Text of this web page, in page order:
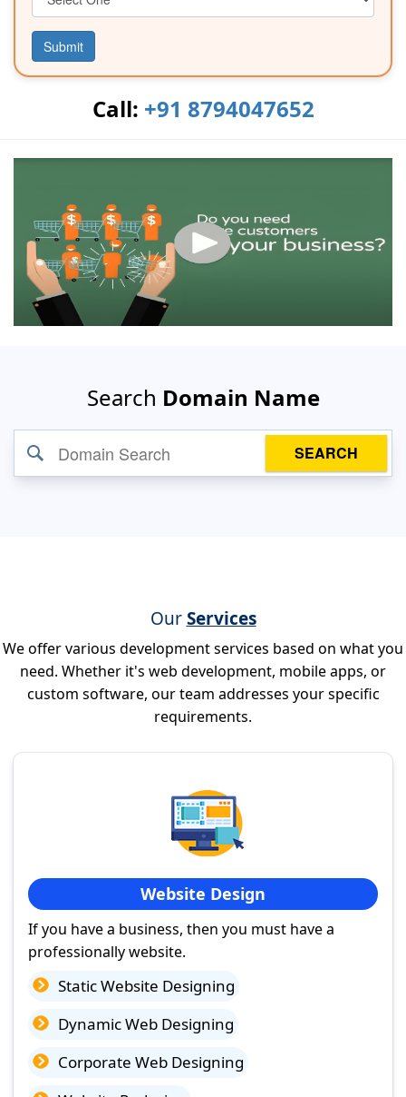
Submit
Call: +91 8794047652
Search Domain Name
SEARCH
OurServices
We offer various development services based on what you
need. Whether it's web development, mobile apps, or
custom software, our team addresses your specific
requirements.
Website Design
If you have a business, then you must have a
professionally website.
Static Website Designing
Dynamic Web Designing
Corporate Web Designing